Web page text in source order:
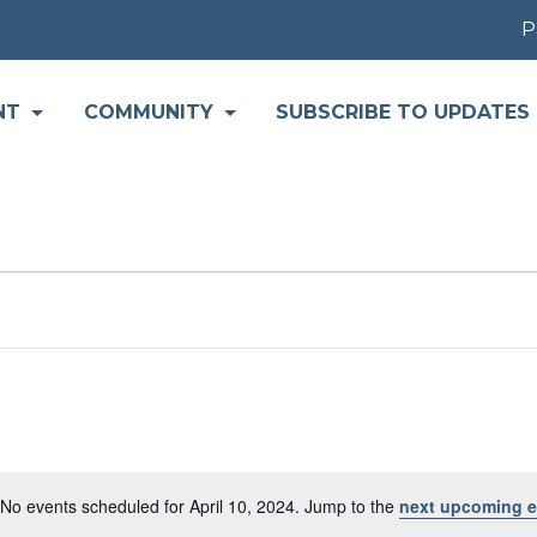
COMMUNITY SUBSCRIBE TO UPDATES
Notice
No events scheduled for April 10, 2024. Jump to the next upcoming